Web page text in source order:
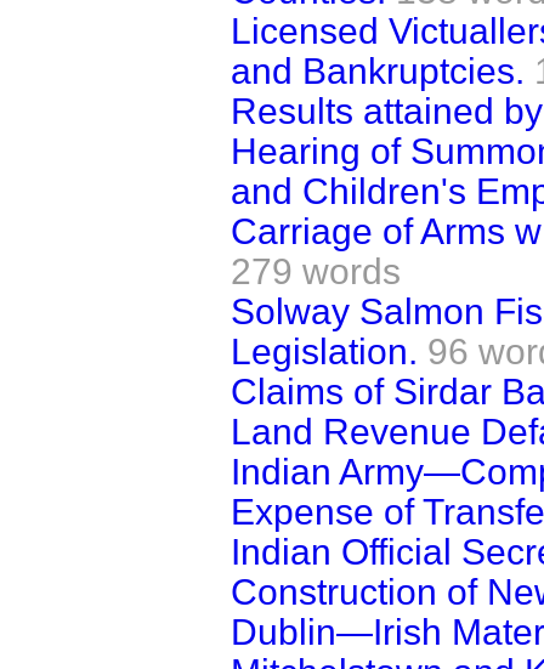
Licensed
and Bankruptcies.
Results attained
Hearing of
and Children's
Carriage of Arms
279 words
Solway Salmon
Legislation. 96
Claims of Sirdar
Land Revenue
Indian
Expense of
Indian Official
Construction of
Dublin—Irish